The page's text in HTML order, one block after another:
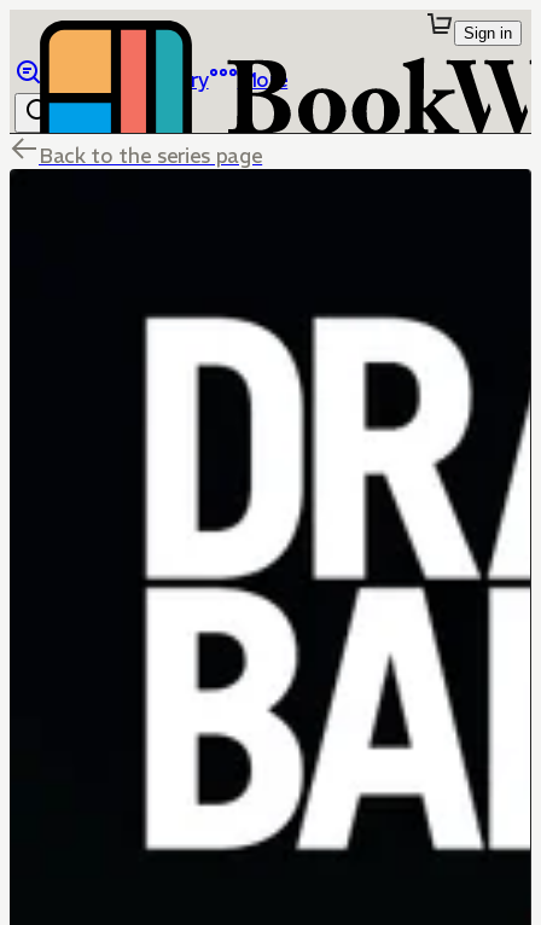
Library More
Sign in
Back to the series page